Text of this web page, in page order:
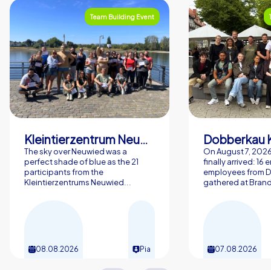
Team Building Event
Kleintierzentrum Neuwied Greve, Ritter GbR
The sky over Neuwied was a
perfect shade of blue as the 21
participants from the
Kleintierzentrums Neuwied...
08.08.2026 Pia
Dobberkau
On August 7,
finally arrived: 16
employees from
gathered at
07.08.2026